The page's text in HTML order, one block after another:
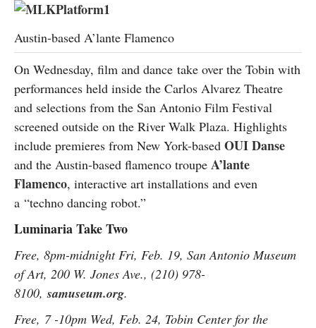
Austin-based A’lante Flamenco
On Wednesday, film and dance take over the Tobin with
performances held inside the Carlos Alvarez Theatre
and selections from the San Antonio Film Festival
screened outside on the River Walk Plaza. Highlights
include premieres from New York-based OUI Danse
and the Austin-based flamenco troupe A’lante
Flamenco, interactive art installations and even
a “techno dancing robot.”
Luminaria Take Two
Free, 8pm-midnight Fri, Feb. 19, San Antonio Museum
of Art, 200 W. Jones Ave., (210) 978-
8100,samuseum.org.
Free, 7 -10pm Wed, Feb. 24, Tobin Center for the